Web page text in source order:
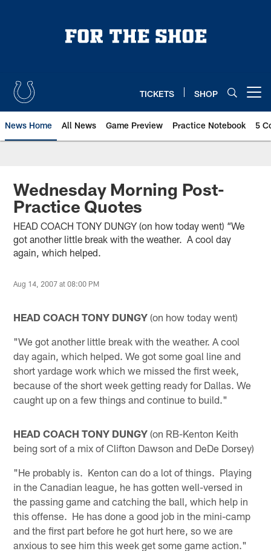
TICKETS SHOP
News Home All News Game Preview Practice Notebook 5
Wednesday Morning Post-
Practice Quotes
HEAD COACH TONY DUNGY (on how today went) “We
got another little break with the weather. A cool day
again, which helped.
Aug 14, 2007 at 08:00 PM
HEAD COACH TONY DUNGY (on how today went)
"We got another little break with the weather. A cool
day again, which helped. We got some goal line and
short yardage work which we missed the first week,
because of the short week getting ready for Dallas. We
caught up on a few things and continue to build."
HEAD COACH TONY DUNGY (on RB-Kenton Keith
being sort of a mix of Clifton Dawson and DeDe Dorsey)
"He probably is. Kenton can do a lot of things. Playing
in the Canadian league, he has gotten well-versed in
the passing game and catching the ball, which help in
this offense. He has done a good job in the mini-camp
and the first part before he got hurt here, so we are
anxious to see him this week get some game action."